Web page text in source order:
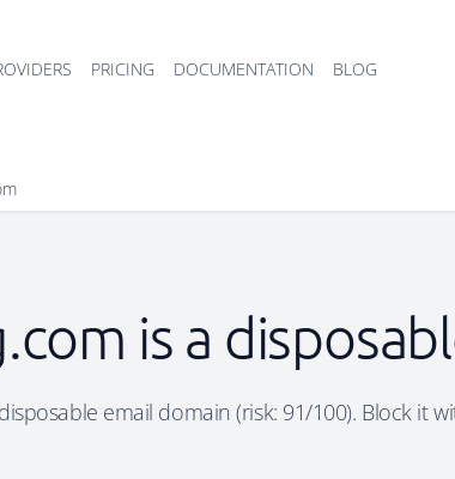
PRICING DOCUMENTATION BLOG
is a
email domain (risk: 91/100). Block it